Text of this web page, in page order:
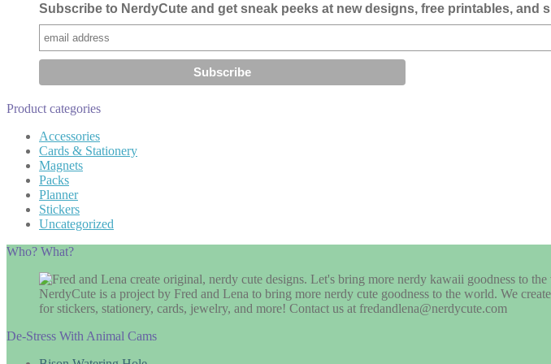
Subscribe to NerdyCute and get sneak peeks at new designs, free printables, and
Product categories
Accessories
Cards & Stationery
Magnets
Packs
Planner
Stickers
Uncategorized
Who? What?
NerdyCute is a project by Fred and Lena to bring more nerdy cute goodness to the world. We
for stickers, stationery, cards, jewelry, and more! Contact us at fredandlena@nerdycute.com
De-Stress With Animal Cams